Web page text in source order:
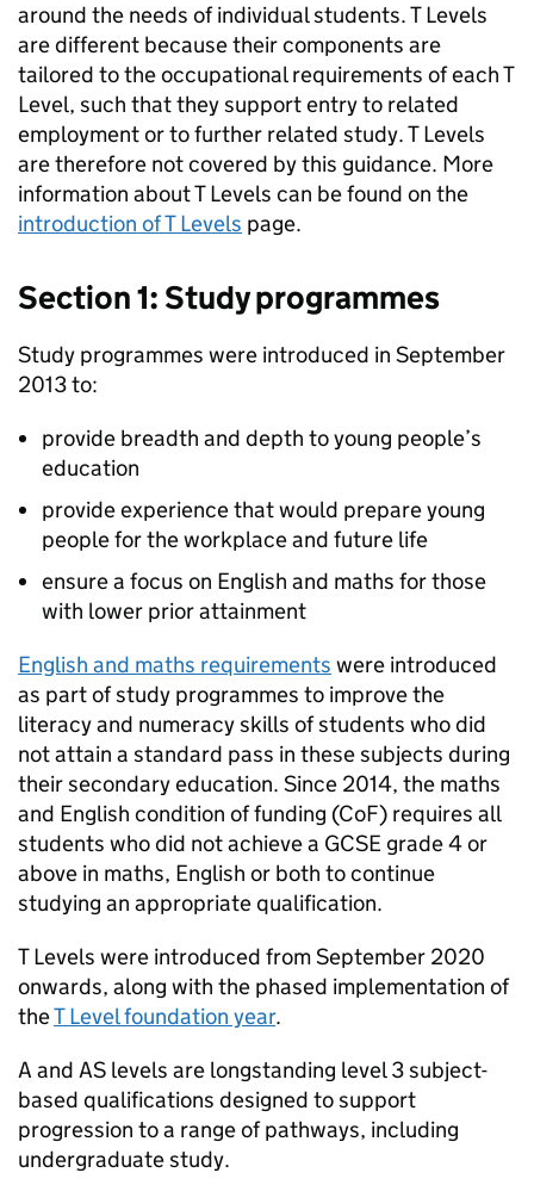
around the needs of individual students. T Levels
are different because their components are
tailored to the occupational requirements of each T
Level, such that they support entry to related
employment or to further related study. T Levels
are therefore not covered by this guidance. More
information about T Levels can be found on the
introduction of T Levels page.
Section 1: Study programmes
Study programmes were introduced in September
2013 to:
provide breadth and depth to young people’s
education
provide experience that would prepare young
people for the workplace and future life
ensure a focus on English and maths for those
with lower prior attainment
English and maths requirements were introduced
as part of study programmes to improve the
literacy and numeracy skills of students who did
not attain a standard pass in these subjects during
their secondary education. Since 2014, the maths
and English condition of funding (CoF) requires all
students who did not achieve a GCSE grade 4 or
above in maths, English or both to continue
studying an appropriate qualification.
T Levels were introduced from September 2020
onwards, along with the phased implementation of
theT Level foundation year.
A and AS levels are longstanding level 3 subject-
based qualifications designed to support
progression to a range of pathways, including
undergraduate study.